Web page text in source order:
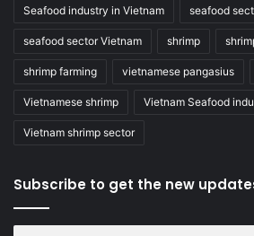
Seafood industry in Vietnam seafood
seafood sector Vietnam shrimp
shrimp farming vietnamese pangasius
Vietnamese shrimp Vietnam Seafood
Vietnam shrimp sector
Subscribe to get the new